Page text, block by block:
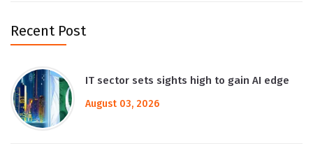
Recent Post
IT sector sets sights high to gain AI edge
August 03, 2026